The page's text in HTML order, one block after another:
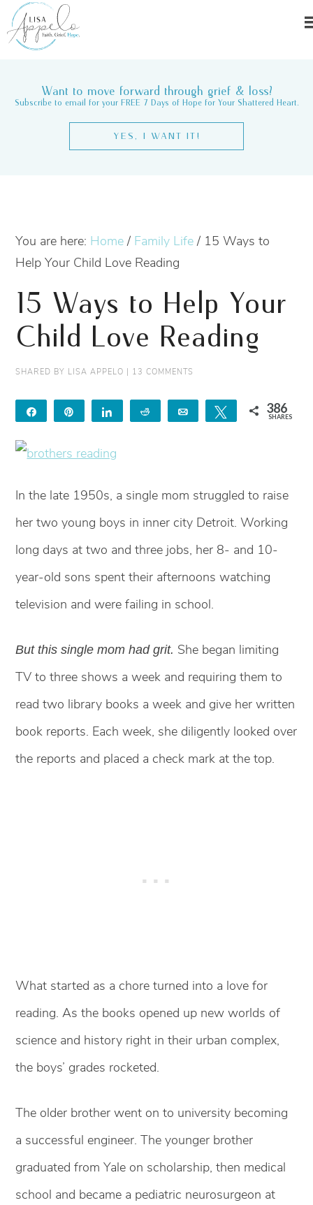
Want to move forward through grief & loss?
Subscribe to email for your FREE 7 Days of Hope for Your Shattered Heart.
YES, I WANT IT!
You are here: Home / Family Life / 15 Ways to
Help Your Child Love Reading
15 Ways to Help Your
Child Love Reading
SHARED BY LISA APPELO | 13 COMMENTS
Share Share Reddit Email
Tweet
386
SHARES
In the late 1950s, a single mom struggled to raise
her two young boys in inner city Detroit. Working
long days at two and three jobs, her 8- and 10-
year-old sons spent their afternoons watching
television and were failing in school.
But this single mom had grit. She began limiting
TV to three shows a week and requiring them to
read two library books a week and give her written
book reports. Each week, she diligently looked over
the reports and placed a check mark at the top.
What started as a chore turned into a love for
reading. As the books opened up new worlds of
science and history right in their urban complex,
the boys’ grades rocketed.
The older brother went on to university becoming
a successful engineer. The younger brother
graduated from Yale on scholarship, then medical
school and became a pediatric neurosurgeon at